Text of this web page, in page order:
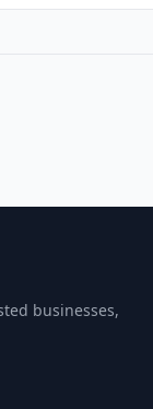
businesses,